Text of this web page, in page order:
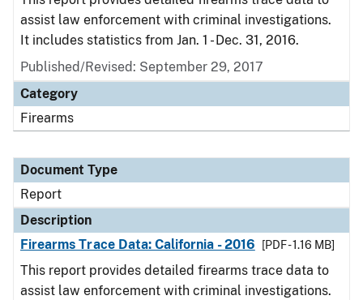
assist law enforcement with criminal investigations.
It includes statistics from Jan. 1 - Dec. 31, 2016.
Published/Revised: September 29, 2017
Category
Firearms
Document Type
Report
Description
Firearms Trace Data: California - 2016
[PDF - 1.16 MB]
This report provides detailed firearms trace data to
assist law enforcement with criminal investigations.